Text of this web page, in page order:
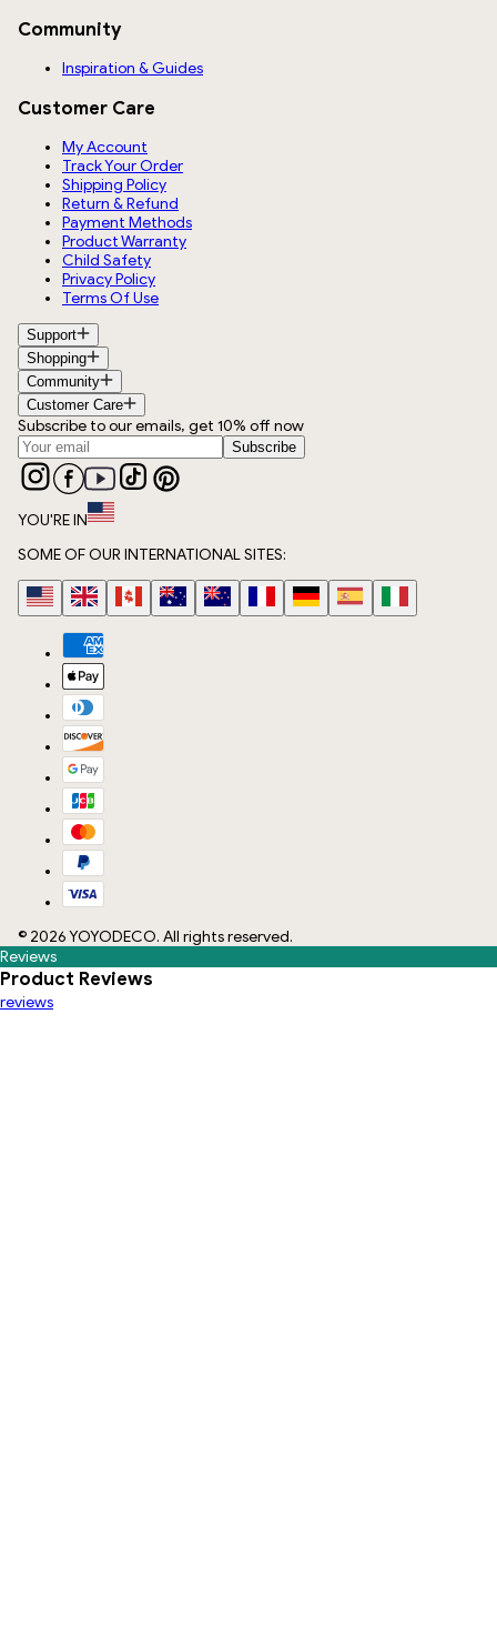
Community
Inspiration & Guides
Customer Care
My Account
Track Your Order
Shipping Policy
Return & Refund
Payment Methods
Product Warranty
Child Safety
Privacy Policy
Terms Of Use
Support
Shopping
Community
Customer Care
Subscribe to our emails, get 10% off now
Subscribe
YOU'RE IN
SOME OF OUR INTERNATIONAL SITES:
© 2026YOYODECO. All rights reserved.
Reviews
Product Reviews
reviews